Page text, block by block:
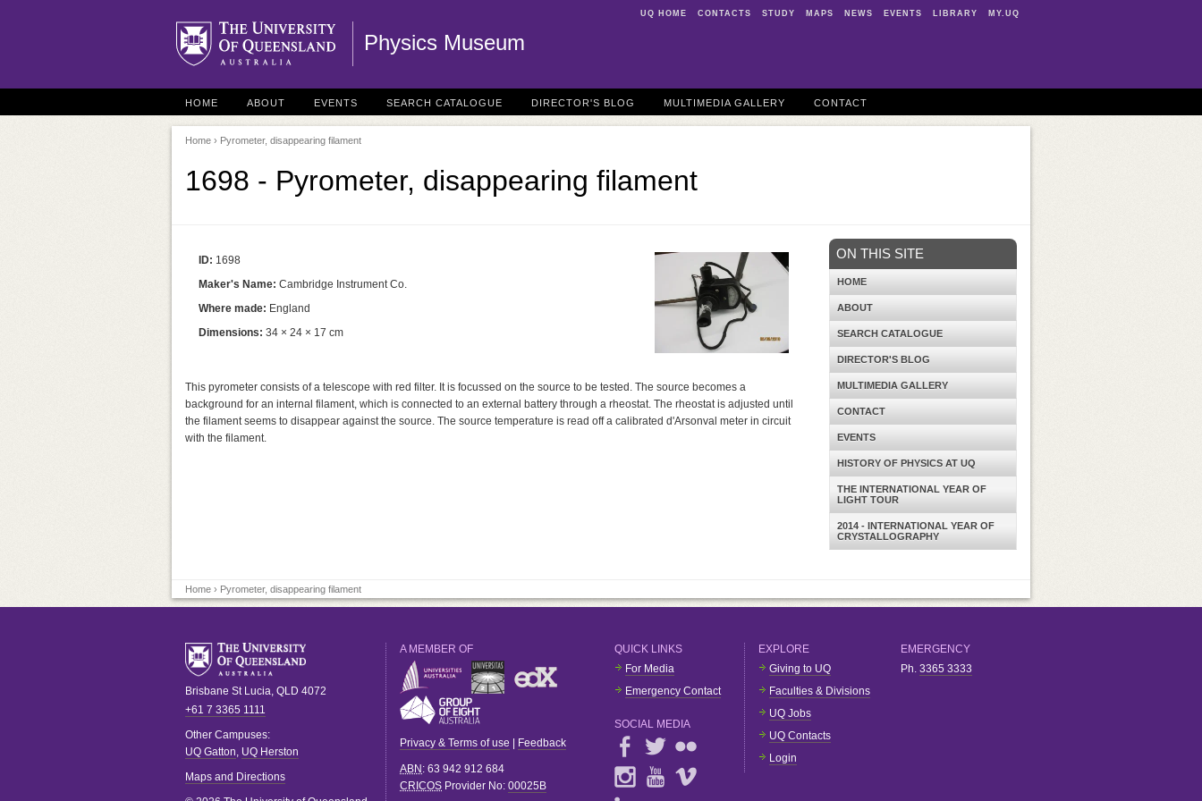
UQ HOME CONTACTS STUDY MAPS NEWS EVENTS LIBRARY MY.UQ
Physics Museum
HOME ABOUT EVENTS SEARCH CATALOGUE DIRECTOR'S BLOG MULTIMEDIA GALLERY CONTACT
Home › Pyrometer, disappearing filament
1698 - Pyrometer, disappearing filament
ID: 1698
Maker's Name: Cambridge Instrument Co.
Where made: England
Dimensions: 34 × 24 × 17 cm
This pyrometer consists of a telescope with red filter. It is focussed on the source to be tested. The source becomes a
background for an internal filament, which is connected to an external battery through a rheostat. The rheostat is adjusted until
the filament seems to disappear against the source. The source temperature is read off a calibrated d'Arsonval meter in circuit
with the filament.
ON THIS SITE
HOME
ABOUT
SEARCH CATALOGUE
DIRECTOR'S BLOG
MULTIMEDIA GALLERY
CONTACT
EVENTS
HISTORY OF PHYSICS AT UQ
THE INTERNATIONAL YEAR OF
LIGHT TOUR
2014 - INTERNATIONAL YEAR OF
CRYSTALLOGRAPHY
Home › Pyrometer, disappearing filament
Brisbane St Lucia, QLD 4072
+61 7 3365 1111
Other Campuses:
UQ Gatton, UQ Herston
Maps and Directions
A MEMBER OF
Privacy & Terms of use Feedback
ABN : 63 942 912 684
CRICOS Provider No: 00025B
QUICK LINKS
For Media
Emergency Contact
SOCIAL MEDIA
EXPLORE
Giving to UQ
Faculties & Divisions
UQ Jobs
UQ Contacts
Login
EMERGENCY
Ph. 3365 3333